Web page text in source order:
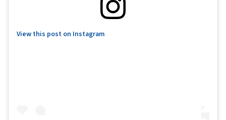
View this post on Instagram